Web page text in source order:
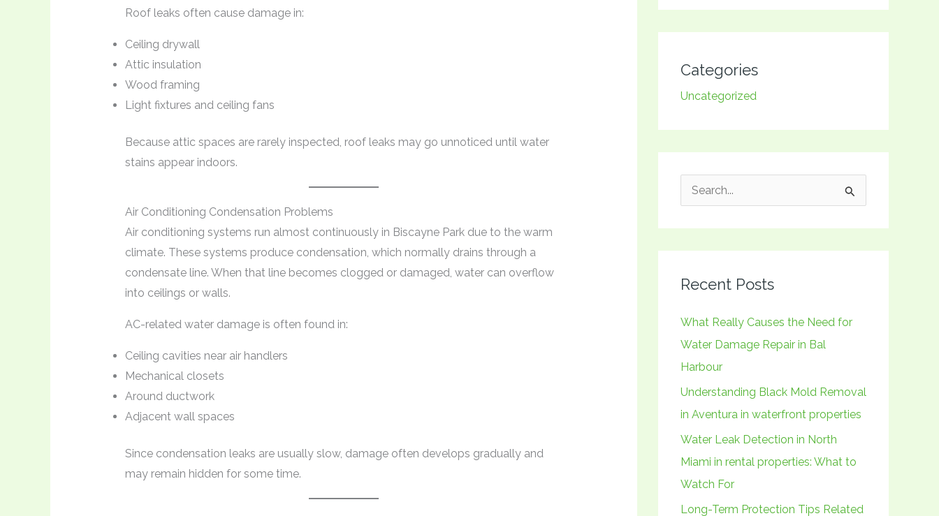
Roof leaks often cause damage in:
Ceiling drywall
Attic insulation
Wood framing
Light fixtures and ceiling fans
Because attic spaces are rarely inspected, roof leaks may go unnoticed until water
stains appear indoors.
Air Conditioning Condensation Problems
Air conditioning systems run almost continuously in Biscayne Park due to the warm
climate. These systems produce condensation, which normally drains through a
condensate line. When that line becomes clogged or damaged, water can overflow
into ceilings or walls.
AC-related water damage is often found in:
Ceiling cavities near air handlers
Mechanical closets
Around ductwork
Adjacent wall spaces
Since condensation leaks are usually slow, damage often develops gradually and
may remain hidden for some time.
Categories
Uncategorized
c
f
o
r
:
Recent Posts
What Really Causes the Need for
Water Damage Repair in Bal
Harbour
Understanding Black Mold Removal
in Aventura in waterfront properties
Water Leak Detection in North
Miami in rental properties: What to
Watch For
Long-Term Protection Tips Related